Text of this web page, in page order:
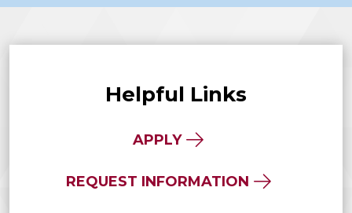
Helpful Links
APPLY
REQUEST INFORMATION